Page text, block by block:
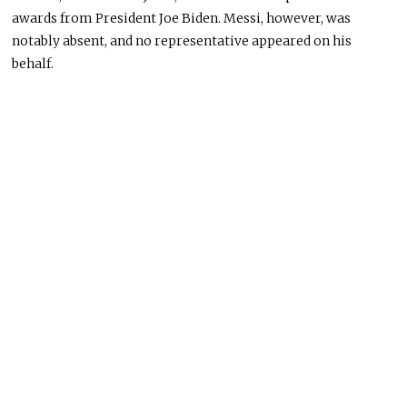
awards from President Joe Biden. Messi, however, was
notably absent, and no representative appeared on his
behalf.